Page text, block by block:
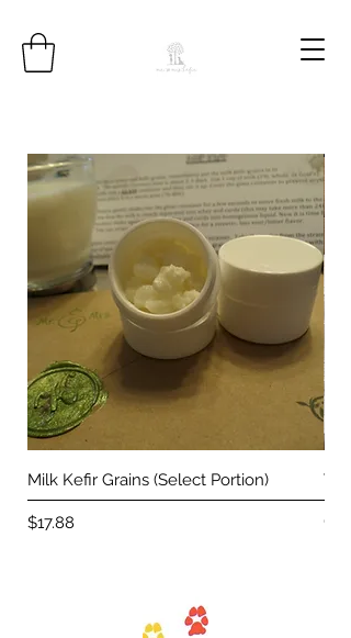
Milk Kefir Grains (Select Portion)
Price
$17.88